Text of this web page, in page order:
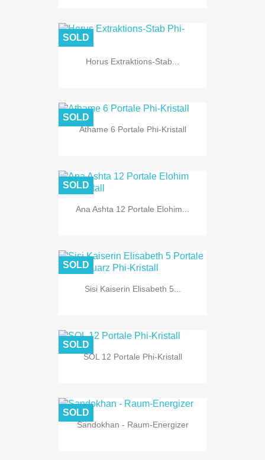
Horus Extraktions-Stab...
SOLD
Athame 6 Portale Phi-Kristall
SOLD
Ana Ashta 12 Portale Elohim...
SOLD
Sisi Kaiserin Elisabeth 5...
SOLD
SOL 12 Portale Phi-Kristall
SOLD
Sandokhan - Raum-Energizer
SOLD